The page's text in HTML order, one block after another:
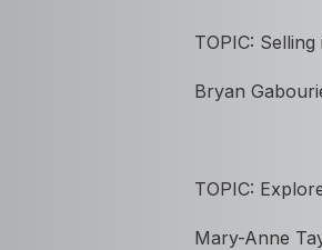
TOPIC:
Bryan
TOPIC:
Mary-Anne